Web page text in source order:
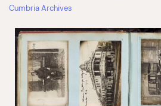
Cumbria Archives